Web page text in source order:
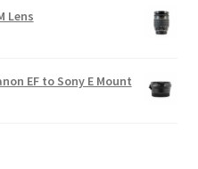
Lens
EF to Sony E Mount